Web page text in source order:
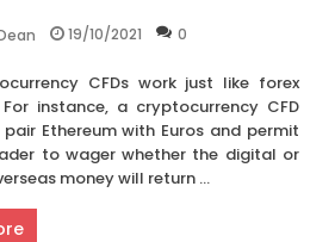
19/10/2021 0
CFDs work just like forex
instance, a cryptocurrency CFD
Ethereum with Euros and permit
to wager whether the digital or
money will return ...